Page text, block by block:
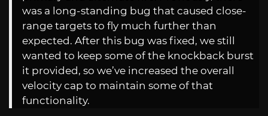
was a long-standing bug that caused close-
range targets to fly much further than
expected. After this bug was fixed, we still
wanted to keep some of the knockback burst
it provided, so we’ve increased the overall
velocity cap to maintain some of that
functionality.